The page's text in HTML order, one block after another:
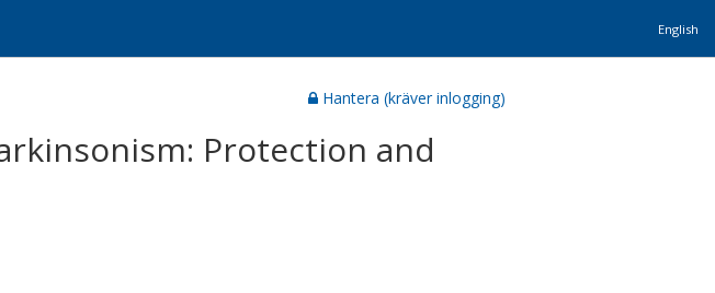
English
Hantera (kräver inlogging)
Protection and